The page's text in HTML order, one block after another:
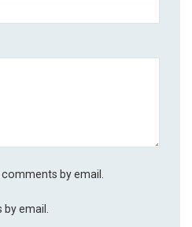
by email.
by email.